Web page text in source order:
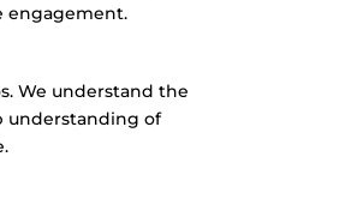
engagement.
We understand the
understanding of